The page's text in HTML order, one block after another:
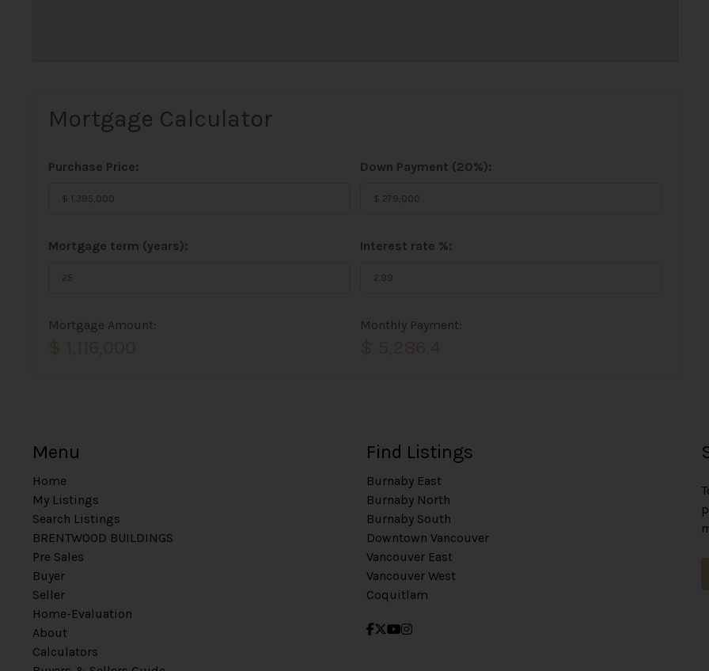
Mortgage Calculator
Purchase Price: Down Payment (20%):
Mortgage term (years): Interest rate %:
Mortgage Amount: Monthly Payment:
Menu
Home
My Listings
Search Listings
BRENTWOOD BUILDINGS
Pre Sales
Buyer
Seller
Home-Evaluation
About
Calculators
Find Listings
Burnaby East
Burnaby North
Burnaby South
Downtown Vancouver
Vancouver East
Vancouver West
Coquitlam